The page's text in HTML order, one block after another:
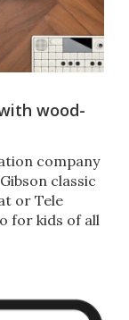
wood-
company
classic
or Tele
for kids of all